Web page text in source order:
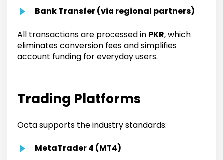
Bank Transfer (via regional partners)
All transactions are processed in PKR, which
eliminates conversion fees and simplifies
account funding for everyday users.
Trading Platforms
Octa supports the industry standards:
MetaTrader 4 (MT4)